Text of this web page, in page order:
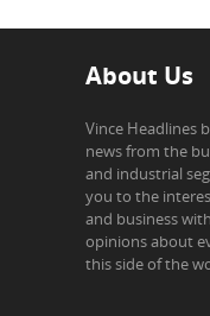
About Us
Vince Headlines
news from the
and industrial
you to the
and business
opinions about
this side of the